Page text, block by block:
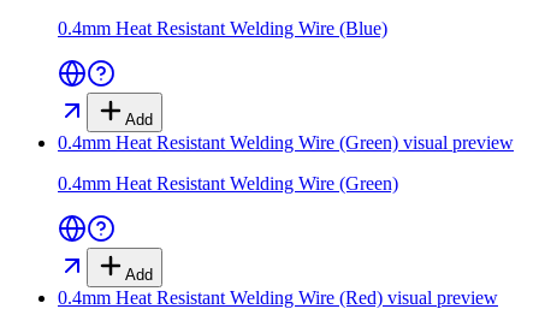
0.4mm Heat Resistant Welding Wire (Blue)
Add
0.4mm Heat Resistant Welding Wire (Green) visual preview
0.4mm Heat Resistant Welding Wire (Green)
Add
0.4mm Heat Resistant Welding Wire (Red) visual preview